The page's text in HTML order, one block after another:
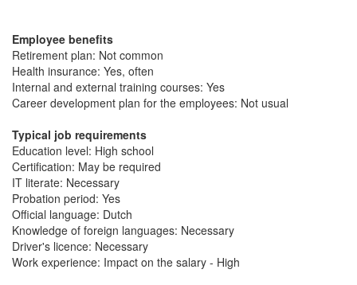
Employee benefits
Retirement plan: Not common
Health insurance: Yes, often
Internal and external training courses: Yes
Career development plan for the employees: Not usual
Typical job requirements
Education level: High school
Certification: May be required
IT literate: Necessary
Probation period: Yes
Official language: Dutch
Knowledge of foreign languages: Necessary
Driver's licence: Necessary
Work experience: Impact on the salary - High